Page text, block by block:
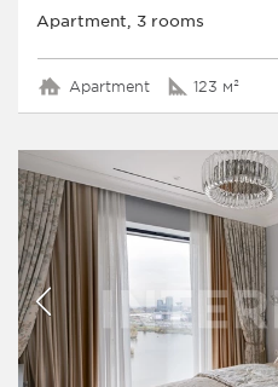
Apartment, 3 rooms
Apartment 123 м²